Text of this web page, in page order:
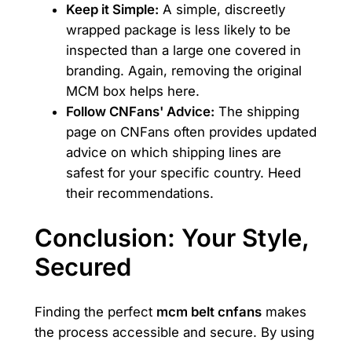
Keep it Simple: A simple, discreetly
wrapped package is less likely to be
inspected than a large one covered in
branding. Again, removing the original
MCM box helps here.
Follow CNFans' Advice: The shipping
page on CNFans often provides updated
advice on which shipping lines are
safest for your specific country. Heed
their recommendations.
Conclusion: Your Style,
Secured
Finding the perfect mcm belt cnfansmakes
the process accessible and secure. By using